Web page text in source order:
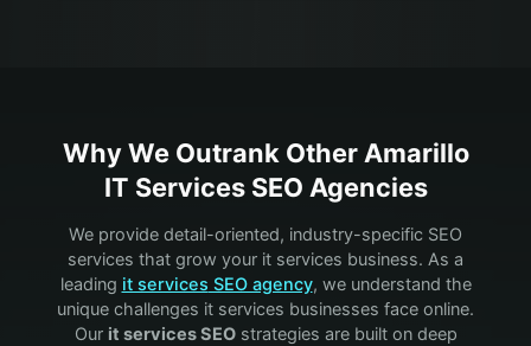
Why We Outrank OtherAmarillo
IT ServicesSEO Agencies
We provide detail-oriented, industry-specific SEO
services that grow your it services business. As a
leading it services SEO agency, we understand the
unique challenges it services businesses face online.
Our it servicesSEOstrategies are built on deep